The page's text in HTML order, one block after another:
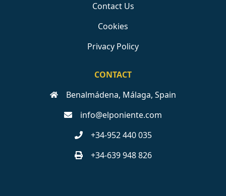
Contact Us
Cookies
Privacy Policy
CONTACT
Benalmádena, Málaga, Spain
info@elponiente.com
+34-952 440 035
+34-639 948 826